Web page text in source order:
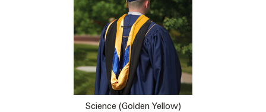
Science (Golden Yellow)